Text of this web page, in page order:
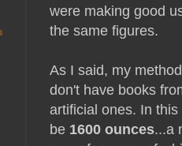
were making good
the same figures.
As I said, my
don't have books
artificial ones. In
be 1600 ounces...a